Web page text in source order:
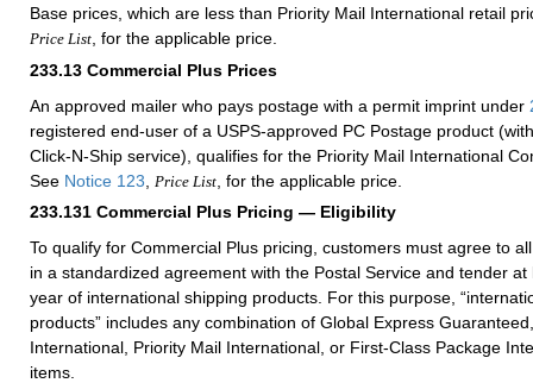
Base prices, which are less than Priority Mail International retail
Price List, for the applicable price.
233.13 Commercial Plus Prices
An approved mailer who pays postage with a permit imprint under
registered end-user of a USPS-approved PC Postage product
Click-N-Ship service), qualifies for the Priority Mail International
See Notice 123 Price List , for the applicable price.
233.131 Commercial Plus Pricing — Eligibility
To qualify for Commercial Plus pricing, customers must agree to
in a standardized agreement with the Postal Service and tender
year of international shipping products. For this purpose,
products” includes any combination of Global Express
International, Priority Mail International, or First-Class Package
items.